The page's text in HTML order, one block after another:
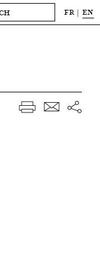
FR EN